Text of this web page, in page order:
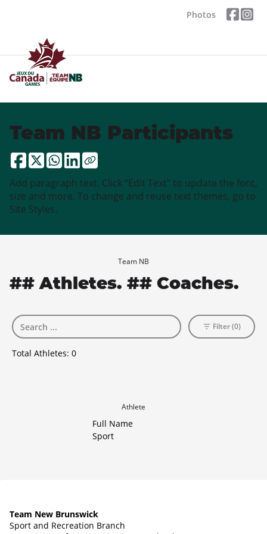
Photos
Team NB Participants
Add paragraph text. Click “Edit Text” to update the font,
size and more. To change and reuse text themes, go to
Site Styles.
Team NB
## Athletes. ## Coaches.
Total Athletes: 0
Filter (0)
Athlete
Full Name
Sport
Team New Brunswick
Sport and Recreation Branch